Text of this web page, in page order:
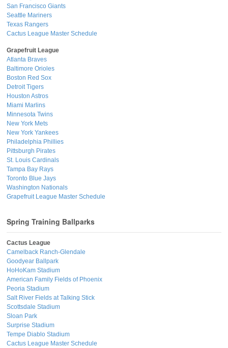
San Francisco Giants
Seattle Mariners
Texas Rangers
Cactus League Master Schedule
Grapefruit League
Atlanta Braves
Baltimore Orioles
Boston Red Sox
Detroit Tigers
Houston Astros
Miami Marlins
Minnesota Twins
New York Mets
New York Yankees
Philadelphia Phillies
Pittsburgh Pirates
St. Louis Cardinals
Tampa Bay Rays
Toronto Blue Jays
Washington Nationals
Grapefruit League Master Schedule
Spring Training Ballparks
Cactus League
Camelback Ranch-Glendale
Goodyear Ballpark
HoHoKam Stadium
American Family Fields of Phoenix
Peoria Stadium
Salt River Fields at Talking Stick
Scottsdale Stadium
Sloan Park
Surprise Stadium
Tempe Diablo Stadium
Cactus League Master Schedule